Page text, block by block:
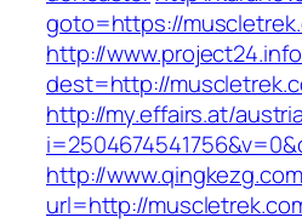
goto=https://
http://
dest=http://
http://my.effairs.at/
http://
url=http://